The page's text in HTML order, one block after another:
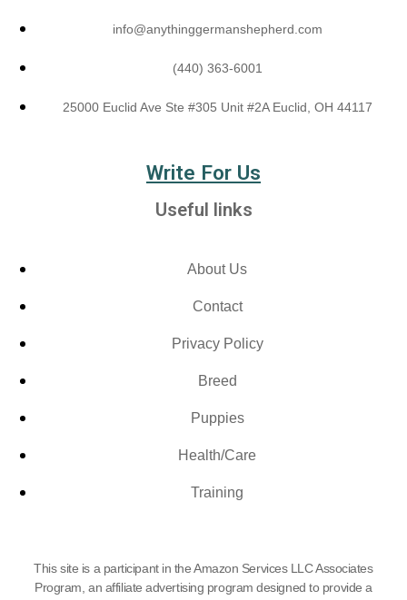
info@anythinggermanshepherd.com
(440) 363-6001
25000 Euclid Ave Ste #305 Unit #2A Euclid, OH 44117
Write For Us
Useful links
About Us
Contact
Privacy Policy
Breed
Puppies
Health/Care
Training
This site is a participant in the Amazon Services LLC Associates
Program, an affiliate advertising program designed to provide a